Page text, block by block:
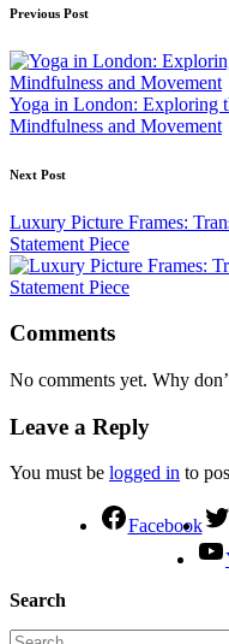
Previous Post
Yoga in London: Exploring
Mindfulness and Movement
Next Post
Luxury Picture Frames:
Statement Piece
Comments
No comments yet. Why
Leave a Reply
You must be logged in to
Facebook
Search